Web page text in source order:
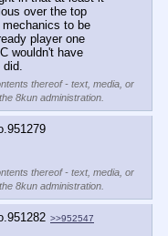
over the top
to be
player one
wouldn't have
thereof - text, media, or
8kun administration.
951279
thereof - text, media, or
8kun administration.
951282 >>952547